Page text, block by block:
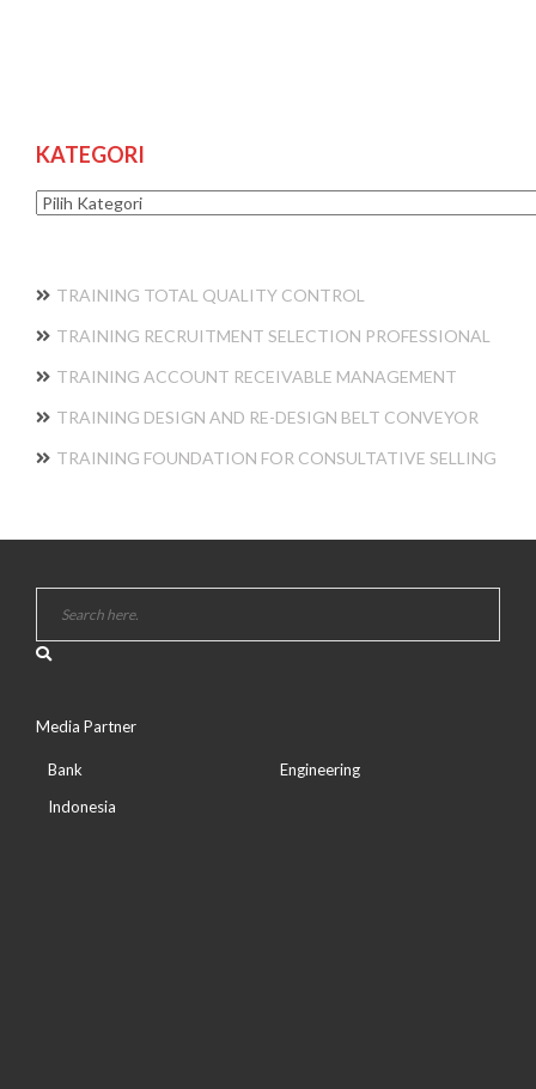
KATEGORI
Kategori
TRAINING TOTAL QUALITY CONTROL
TRAINING RECRUITMENT SELECTION PROFESSIONAL
TRAINING ACCOUNT RECEIVABLE MANAGEMENT
TRAINING DESIGN AND RE-DESIGN BELT CONVEYOR
TRAINING FOUNDATION FOR CONSULTATIVE SELLING
Media Partner
Bank
Indonesia
Engineering